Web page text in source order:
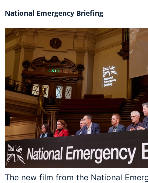
National Emergency Briefing
The new film from the National